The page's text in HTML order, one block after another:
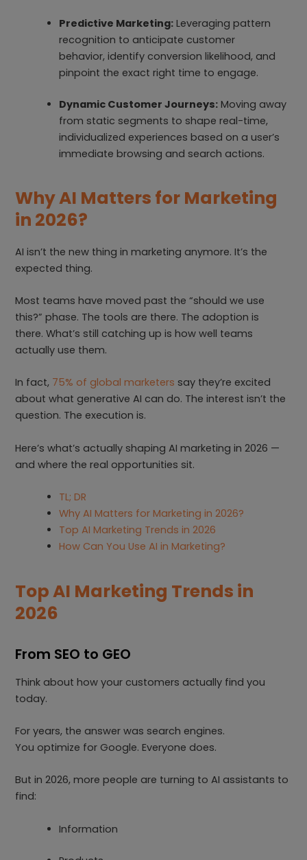
Predictive Marketing: Leveraging pattern
recognition to anticipate customer
behavior, identify conversion likelihood, and
pinpoint the exact right time to engage.
Dynamic Customer Journeys: Moving away
from static segments to shape real-time,
individualized experiences based on a user’s
immediate browsing and search actions.
Why AI Matters for Marketing
in 2026?
AI isn’t the new thing in marketing anymore. It’s the
expected thing.
Most teams have moved past the “should we use
this?” phase. The tools are there. The adoption is
there. What’s still catching up is how well teams
actually use them.
In fact, 75% of global marketers say they’re excited
about what generative AI can do. The interest isn’t the
question. The execution is.
Here’s what’s actually shaping AI marketing in 2026 —
and where the real opportunities sit.
TL; DR
Why AI Matters for Marketing in 2026?
Top AI Marketing Trends in 2026
How Can You Use AI in Marketing?
Top AI Marketing Trends in
2026
From SEO to GEO
Think about how your customers actually find you
today.
For years, the answer was search engines.
You optimize for Google. Everyone does.
But in 2026, more people are turning to AI assistants to
find:
Information